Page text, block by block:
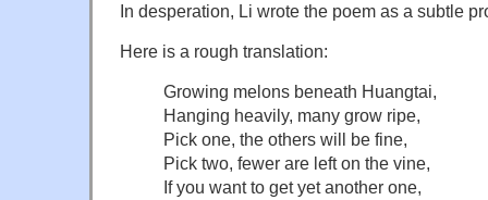
In desperation, Li wrote the poem as a subtle
Here is a rough translation:
Growing melons beneath Huangtai,
Hanging heavily, many grow ripe,
Pick one, the others will be fine,
Pick two, fewer are left on the vine,
If you want to get yet another one,